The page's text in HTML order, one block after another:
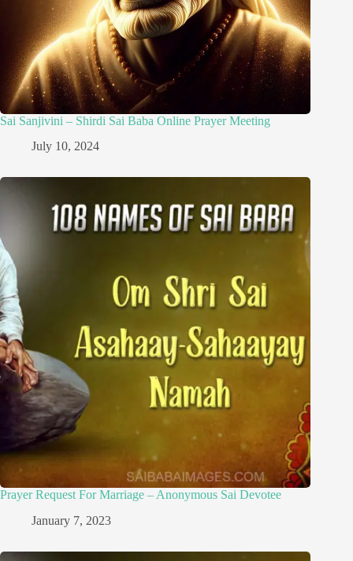
Sai Sanjivini – Shirdi Sai Baba Online Prayer Meeting
July 10, 2024
Prayer Request For Marriage – Anonymous Sai Devotee
January 7, 2023